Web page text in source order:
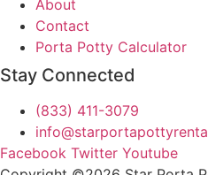
About
Contact
Porta Potty Calculator
Stay Connected
(833) 411-3079
Facebook Twitter Youtube